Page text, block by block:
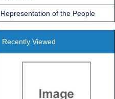
Representation of the People
Recently Viewed